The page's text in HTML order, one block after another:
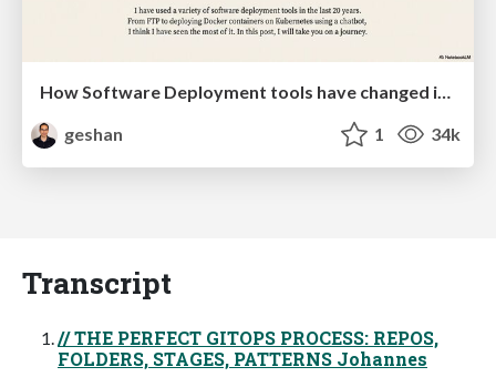
geshan
1 34k
Transcript
// THE PERFECT GITOPS PROCESS: REPOS,
FOLDERS, STAGES, PATTERNS Johannes